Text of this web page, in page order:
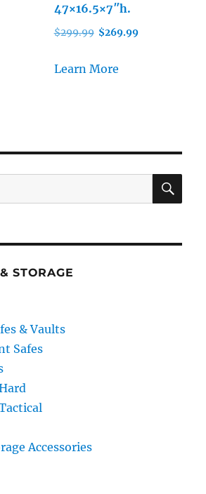
47×16.5×7″h.
$299.99 Original
was:
$269.99
Learn More
STORAGE
& Vaults
Safes
Accessories